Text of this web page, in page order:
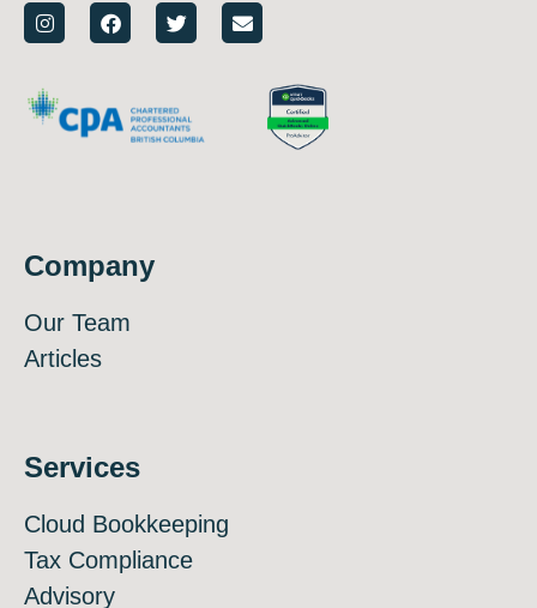
Company
Our Team
Articles
Services
Cloud Bookkeeping
Tax Compliance
Advisory